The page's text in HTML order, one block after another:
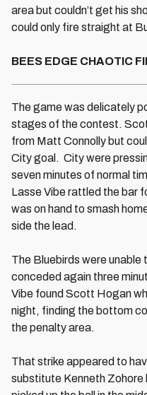
area but couldn’t get his
could only fire straight at
BEES EDGE CHAOTIC
The game was delicately
stages of the contest.
from Matt Connolly but
City goal. City were
seven minutes of normal
Lasse Vibe rattled the bar
was on hand to smash
side the lead.
The Bluebirds were unable
conceded again three
Vibe found Scott Hogan
night, finding the bottom
the penalty area.
That strike appeared to
substitute Kenneth Zohore